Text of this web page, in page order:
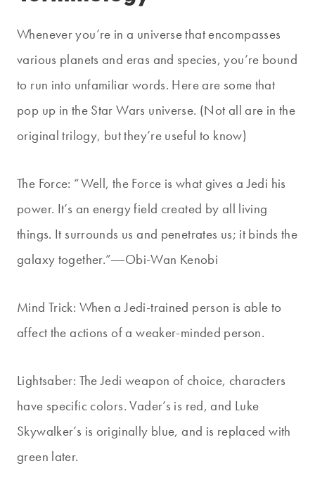
Whenever you’re in a universe that encompasses
various planets and eras and species, you’re bound
to run into unfamiliar words. Here are some that
pop up in the Star Wars universe. (Not all are in the
original trilogy, but they’re useful to know)
The Force: “Well, the Force is what gives a Jedi his
power. It’s an energy field created by all living
things. It surrounds us and penetrates us; it binds the
galaxy together.”―Obi-Wan Kenobi
Mind Trick: When a Jedi-trained person is able to
affect the actions of a weaker-minded person.
Lightsaber: The Jedi weapon of choice, characters
have specific colors. Vader’s is red, and Luke
Skywalker’s is originally blue, and is replaced with
green later.